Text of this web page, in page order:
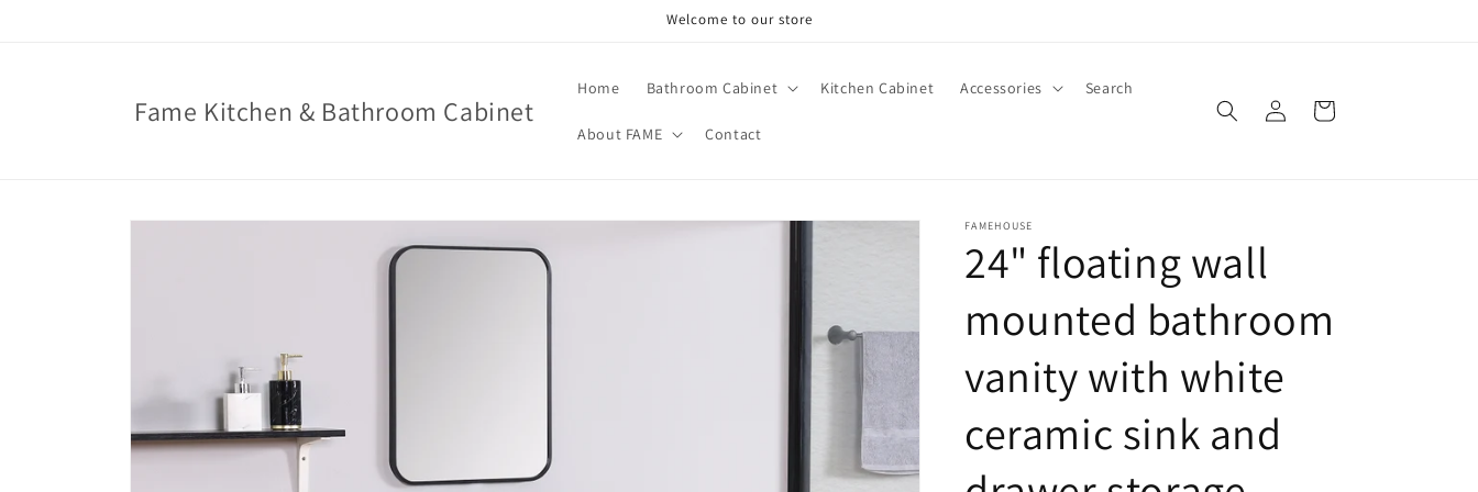
Welcome to our store
Fame Kitchen & Bathroom Cabinet
Home Bathroom Cabinet Kitchen Cabinet Accessories Search
About FAME Contact
Log
in
Cart
Skip to
FAMEHOUSE
24" floating wall
mounted bathroom
vanity with white
ceramic sink and